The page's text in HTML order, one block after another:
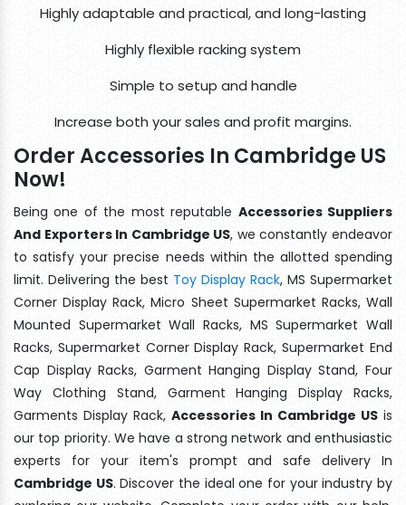
Highly adaptable and practical, and long-lasting
Highly flexible racking system
Simple to setup and handle
Increase both your sales and profit margins.
Order Accessories In Cambridge US
Now!
Being one of the most reputable Accessories Suppliers
And Exporters In Cambridge US, we constantly endeavor
to satisfy your precise needs within the allotted spending
limit. Delivering the best Toy Display Rack, MS Supermarket
Corner Display Rack, Micro Sheet Supermarket Racks, Wall
Mounted Supermarket Wall Racks, MS Supermarket Wall
Racks, Supermarket Corner Display Rack, Supermarket End
Cap Display Racks, Garment Hanging Display Stand, Four
Way Clothing Stand, Garment Hanging Display Racks,
Garments Display Rack, Accessories In Cambridge US is
our top priority. We have a strong network and enthusiastic
experts for your item's prompt and safe delivery In
Cambridge US. Discover the ideal one for your industry by